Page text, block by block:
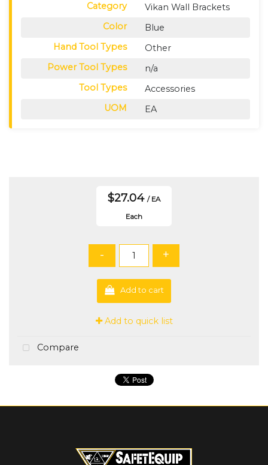
Category
Vikan Wall Brackets
Color
Blue
Hand Tool Types
Other
Power Tool Types
n/a
Tool Types
Accessories
UOM
EA
$27.04 / EA
Each
- +
Add to cart
Add to quick list
Compare